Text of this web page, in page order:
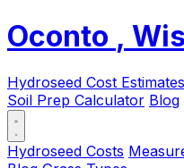
Oconto ,
Hydroseed Cost Estimates
Soil Prep Calculator Blog
Hydroseed Costs